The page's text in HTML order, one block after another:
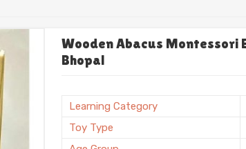
Wooden Abacus Montessori
Bhopal
Learning Category
Toy Type